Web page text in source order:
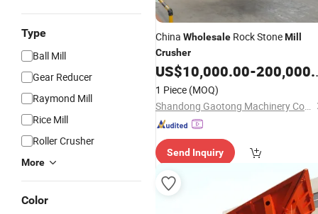
Type
Ball Mill
Gear Reducer
Raymond Mill
Rice Mill
Roller Crusher
More
Color
China Wholesale Rock StoneMill
Crusher
US$10,000.00-200,000.00
1 Piece (MOQ)
Shandong Gaotong Machinery Co., Ltd.
Send Inquiry